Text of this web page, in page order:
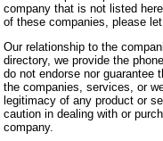
company that is not listed
of these companies, please
Our relationship to the
directory, we provide the
do not endorse nor guarantee
the companies, services, or
legitimacy of any product or
caution in dealing with or
company.